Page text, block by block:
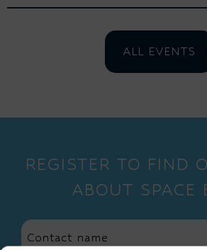
ALL EVENTS
REGISTER TO FIND
ABOUT SPACE